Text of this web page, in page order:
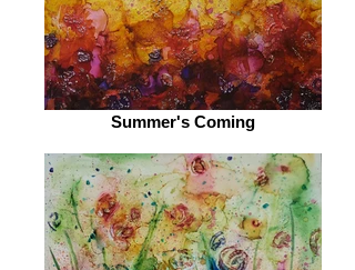
Summer's Coming